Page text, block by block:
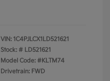
VIN: 1C4PJLCX1LD521621
Stock: # LD521621
Model Code: #KLTM74
Drivetrain: FWD